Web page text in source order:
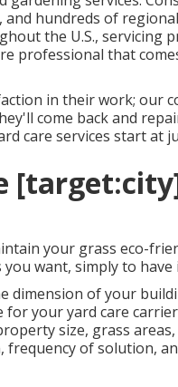
hundreds of
the U.S., servicing
professional that
in their work; our
come back and
care services start at
your grass eco-
want, simply to
dimension of your
your yard care
size, grass
frequency of solution,